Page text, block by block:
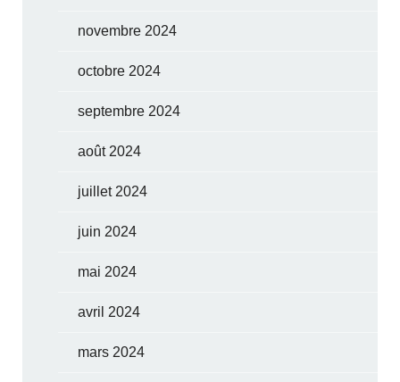
novembre 2024
octobre 2024
septembre 2024
août 2024
juillet 2024
juin 2024
mai 2024
avril 2024
mars 2024